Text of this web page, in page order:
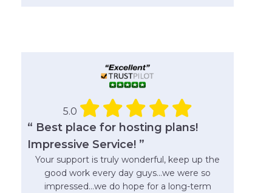
5.0
“ Best place for hosting plans!
Impressive Service! ”
Your support is truly wonderful, keep up the
good work every day guys...we were so
impressed...we do hope for a long-term